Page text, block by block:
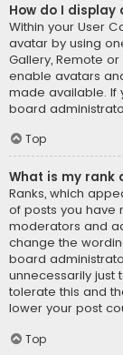
How do I display
Within your User
avatar by using
Gallery, Remote
enable avatars
made available. If
board
Top
What is my rank
Ranks, which
of posts you have
moderators and
change the
board
unnecessarily just
tolerate this and
lower your post
Top